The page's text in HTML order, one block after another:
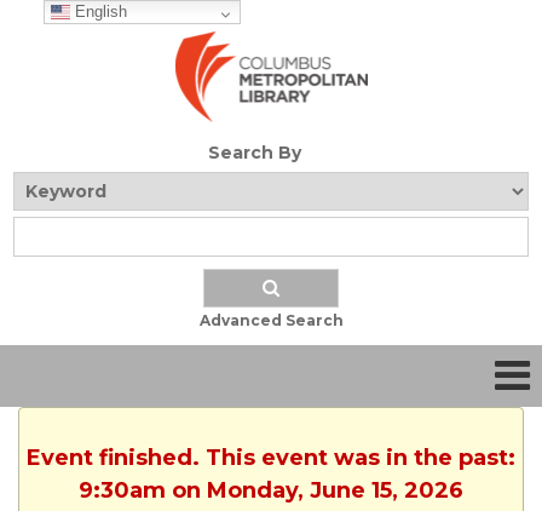
English
Search By
Advanced Search
Event finished. This event was in the past:
9:30am on Monday, June 15, 2026